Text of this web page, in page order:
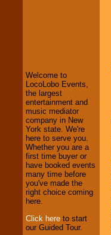
We welcome all
Entrepreneursand
Investors . Turn-key
operations are our
specialty.
We provide
professional one-
stop College
Entertainment
Welcome to
LocoLobo Events,
the largest
entertainment and
music mediator
company in New
York state. We're
here to serve you.
Whether you are a
first time buyer or
have booked events
many time before
you've made the
right choice coming
here.
Click here to start
our Guided Tour.